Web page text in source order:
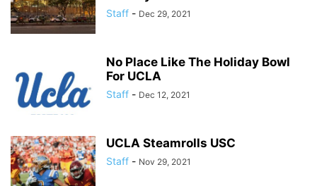
Staff - Dec 29, 2021
No Place Like The Holiday Bowl
For UCLA
Staff - Dec 12, 2021
UCLA Steamrolls USC
Staff - Nov 29, 2021